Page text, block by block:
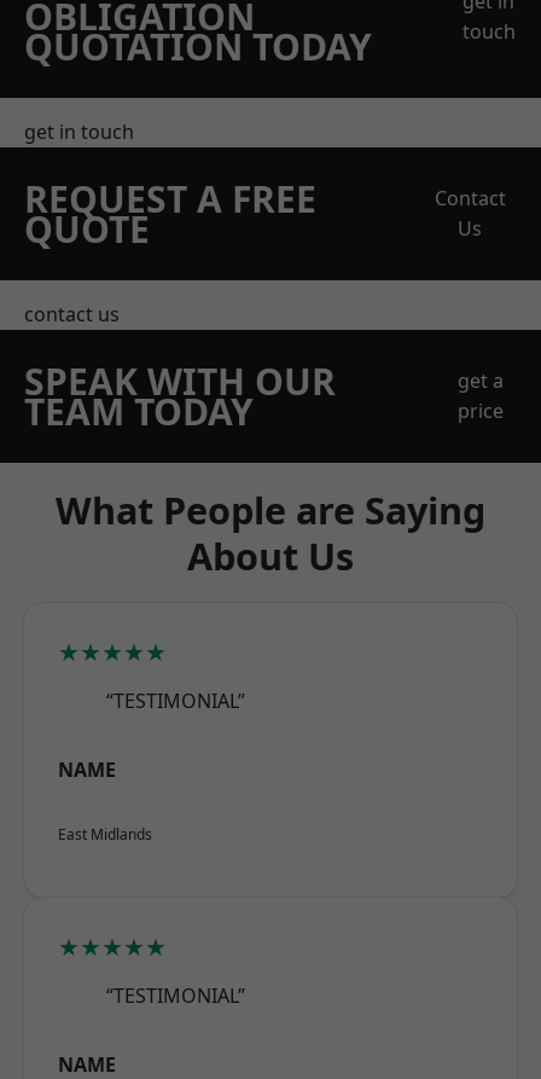
OBLIGATION
QUOTATION TODAY
touch
get in touch
REQUEST A FREE
QUOTE
Contact
Us
contact us
SPEAK WITH OUR
TEAM TODAY
get a
price
What People are Saying
About Us
★★★★★
“TESTIMONIAL”
NAME
East Midlands
★★★★★
“TESTIMONIAL”
NAME